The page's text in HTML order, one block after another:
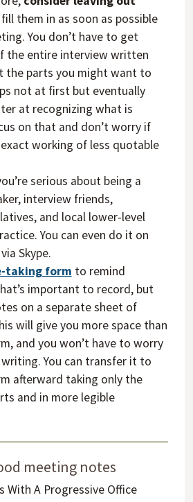
them in as soon as possible
You don’t have to get
the entire interview written
the parts you might want to
not at first but eventually
at recognizing what is
on that and don’t worry if
working of less quotable
serious about being a
interview friends,
and local lower-level
You can even do it on
Skype.
taking form to remind
important to record, but
on a separate sheet of
will give you more space than
and you won’t have to worry
You can transfer it to
afterward taking only the
and in more legible
meeting notes
With A Progressive Office